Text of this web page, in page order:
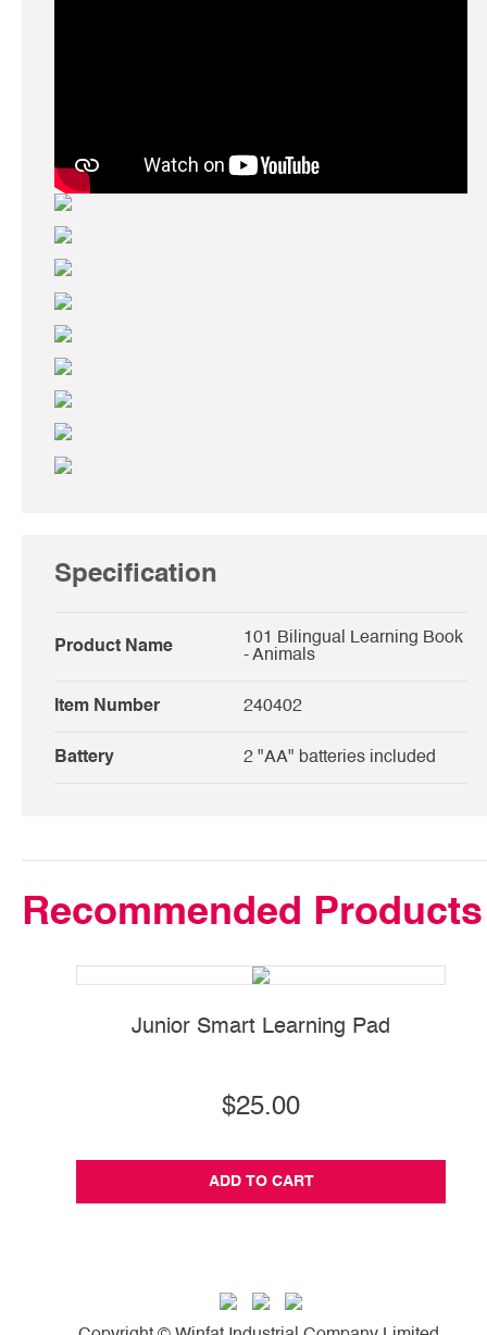
Specification
Product Name
101 Bilingual Learning Book
- Animals
Item Number 240402
Battery 2 "AA" batteries included
Recommended Products
Junior Smart Learning Pad
$25.00
ADD TO CART